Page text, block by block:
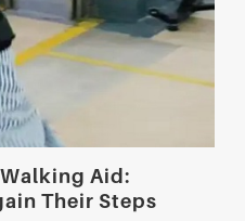
Aid:
Their Steps